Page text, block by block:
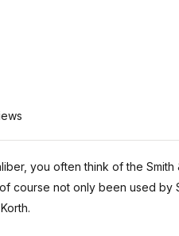
you often think of the
course not only been used by